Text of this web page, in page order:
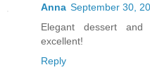
Anna September 30,
Elegant dessert
excellent!
Reply